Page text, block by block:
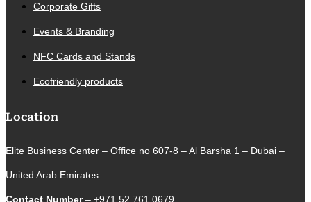
Corporate Gifts
Events & Branding
NFC Cards and Stands
Ecofriendly products
Location
Elite Business Center – Office no 607-8 – Al Barsha 1 – Dubai –
United Arab Emirates
Contact Number– +971 52 761 0679